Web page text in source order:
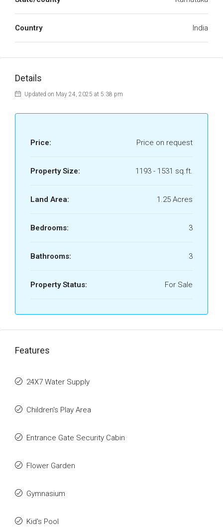
Country India
Details
Updated on May 24, 2025 at 5:38 pm
Price: Price on request
Property Size: 1193 - 1531 sq.ft.
Land Area: 1.25 Acres
Bedrooms: 3
Bathrooms: 3
Property Status: For Sale
Features
24X7 Water Supply
Children's Play Area
Entrance Gate Security Cabin
Flower Garden
Gymnasium
Kid's Pool